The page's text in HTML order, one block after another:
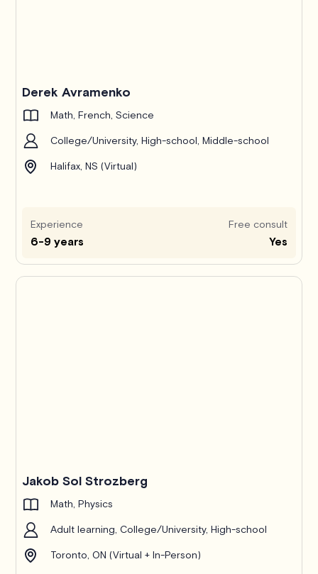
Derek Avramenko
Math, French, Science
College/University, High-school, Middle-school
Halifax, NS (Virtual)
Experience
6-9 years
Free consult
Yes
Jakob Sol Strozberg
Math, Physics
Adult learning, College/University, High-school
Toronto, ON (Virtual + In-Person)